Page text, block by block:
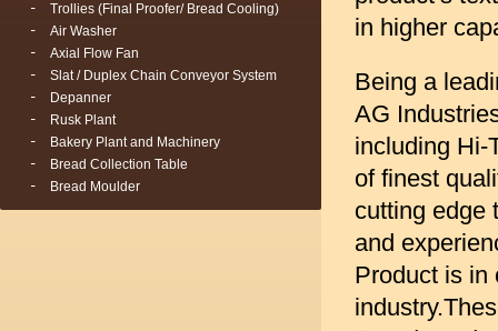
Trollies (Final Proofer/ Bread Cooling)
Air Washer
Axial Flow Fan
Slat / Duplex Chain Conveyor System
Depanner
Rusk Plant
Bakery Plant and Machinery
Bread Collection Table
Bread Moulder
in higher
Being a
AG
including Hi-
of finest
cutting edge
and
Product is in